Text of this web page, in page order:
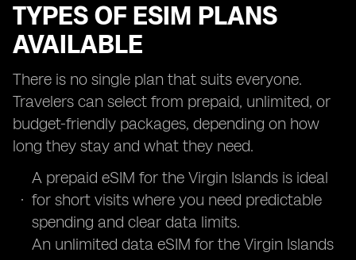
TYPES OF ESIM PLANS
AVAILABLE
There is no single plan that suits everyone.
Travelers can select from prepaid, unlimited, or
budget-friendly packages, depending on how
long they stay and what they need.
A prepaid eSIM for the Virgin Islands is ideal
for short visits where you need predictable
spending and clear data limits.
An unlimited data eSIM for the Virgin Islands